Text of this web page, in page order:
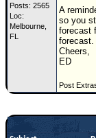
COMMUNICATION
Forum
STORM DATA
Posts: 2565
Loc:
Melbourne,
FL
A
so you
forecast
forecast.
Cheers,
ED
Post